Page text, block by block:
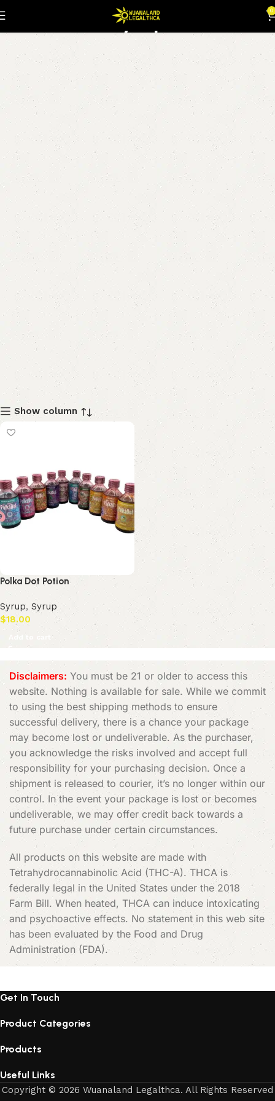
0
Syrup
Show column
Polka Dot Potion
Syrup, Syrup
$18.00
Add to cart
Disclaimers: You must be 21 or older to access this
website. Nothing is available for sale. While we commit
to using the best shipping methods to ensure
successful delivery, there is a chance your package
may become lost or undeliverable. As the purchaser,
you acknowledge the risks involved and accept full
responsibility for your purchasing decision. Once a
shipment is released to courier, it’s no longer within our
control. In the event your package is lost or becomes
undeliverable, we may offer credit back towards a
future purchase under certain circumstances.
All products on this website are made with
Tetrahydrocannabinolic Acid (THC-A). THCA is
federally legal in the United States under the 2018
Farm Bill. When heated, THCA can induce intoxicating
and psychoactive effects. No statement in this web site
has been evaluated by the Food and Drug
Administration (FDA).
Get In Touch
Product Categories
Products
Useful Links
Copyright © 2026 Wuanaland Legalthca. All Rights Reserved